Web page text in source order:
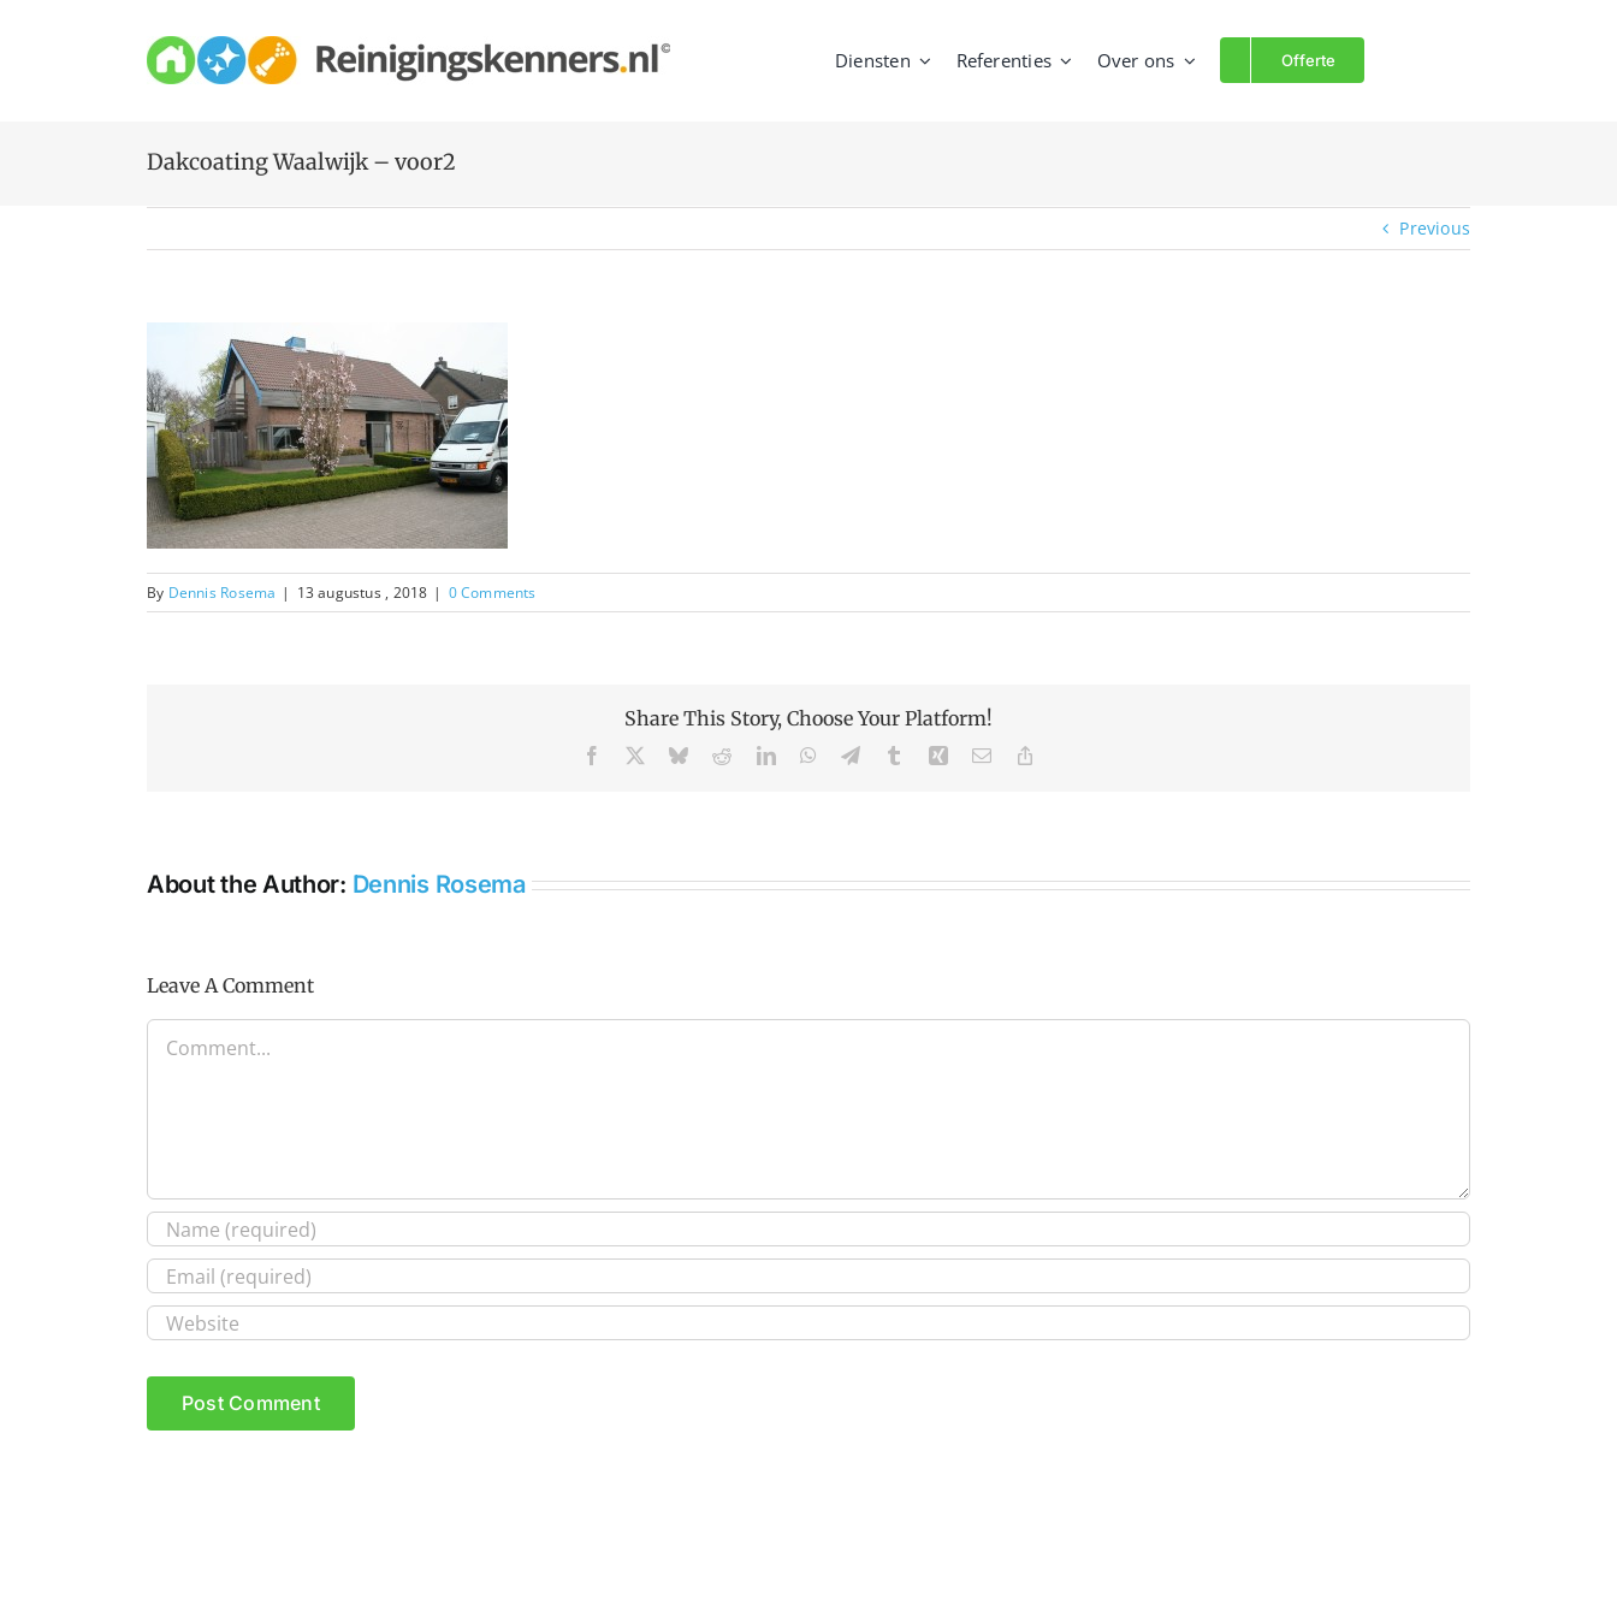
Diensten Referenties Over ons Offerte
Dakcoating Waalwijk – voor2
Previous
By Dennis Rosema | 13 augustus , 2018 | 0 Comments
Share This Story, Choose Your Platform!
Facebook BlueskyRedditLinkedInWhatsApp
TelegramTumblrXing Email
About the Author: Dennis Rosema
Leave A Comment